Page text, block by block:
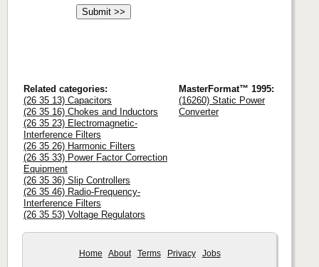
Related categories:
(26 35 13) Capacitors
(26 35 16) Chokes and Inductors
(26 35 23) Electromagnetic-
Interference Filters
(26 35 26) Harmonic Filters
(26 35 33) Power Factor Correction
Equipment
(26 35 36) Slip Controllers
(26 35 46) Radio-Frequency-
Interference Filters
(26 35 53) Voltage Regulators
MasterFormat™ 1995:
(16260) Static Power
Converter
Home About Terms Privacy Jobs